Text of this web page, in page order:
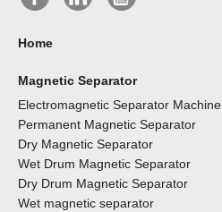
Home
Magnetic Separator
Electromagnetic Separator Machine
Permanent Magnetic Separator
Dry Magnetic Separator
Wet Drum Magnetic Separator
Dry Drum Magnetic Separator
Wet magnetic separator